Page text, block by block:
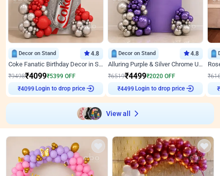
Decor on Stand 4.8
Coke Fanatic Birthday Decor in Silver Chrome and Red Balloons
₹9498₹4099₹5399 OFF
₹4099
Login to drop price
Decor on Stand 4.8
Alluring Purple & Silver Chrome U Panel Birthday Decor
₹6519₹4499₹2020 OFF
₹4499
Login to drop price
₹
View all